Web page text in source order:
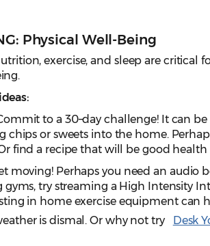
Physical Well-Being
exercise, and sleep are critical
to a 30–day challenge! It can
chips or sweets into the home.
find a recipe that will be good health
moving! Perhaps you need an audio
gyms, try streaming a High Intensity
in home exercise equipment can
is dismal. Or why not try
Desk